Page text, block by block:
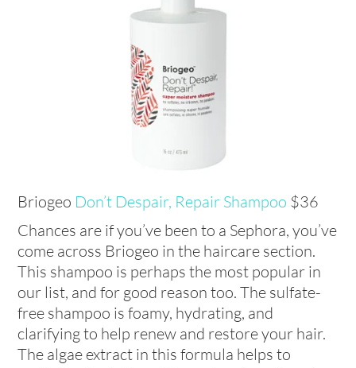
Briogeo Don’t Despair, Repair Shampoo $36
Chances are if you’ve been to a Sephora, you’ve
come across Briogeo in the haircare section.
This shampoo is perhaps the most popular in
our list, and for good reason too. The sulfate-
free shampoo is foamy, hydrating, and
clarifying to help renew and restore your hair.
The algae extract in this formula helps to